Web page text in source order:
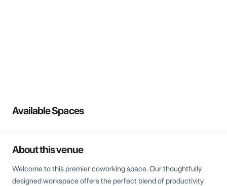
Available Spaces
About this venue
Welcome to this premier coworking space. Our thoughtfully
designed workspace offers the perfect blend of productivity